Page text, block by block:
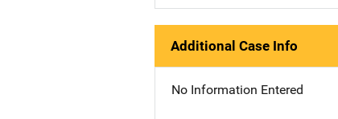
Additional Case Info
No Information Entered